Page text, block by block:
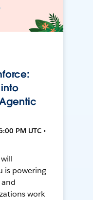
PM UTC •
is powering
work